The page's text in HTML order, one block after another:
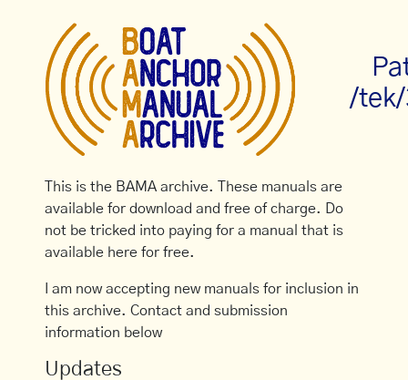
/
This is the BAMA archive. These manuals are
available for download and free of charge. Do
not be tricked into paying for a manual that is
available here for free.
I am now accepting new manuals for inclusion in
this archive. Contact and submission
information below
Updates